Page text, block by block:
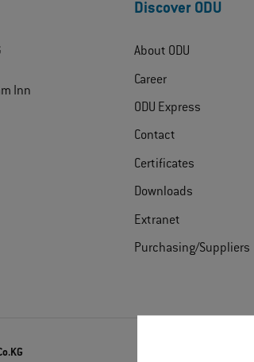
Inn
Discover ODU
About ODU
Career
ODU Express
Contact
Certificates
Downloads
Extranet
Purchasing/Suppliers